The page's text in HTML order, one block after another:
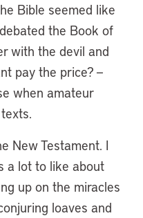
Bible seemed like
the Book of
with the devil and
pay the price? —
when amateur
New Testament. I
a lot to like about
up on the miracles
loaves and